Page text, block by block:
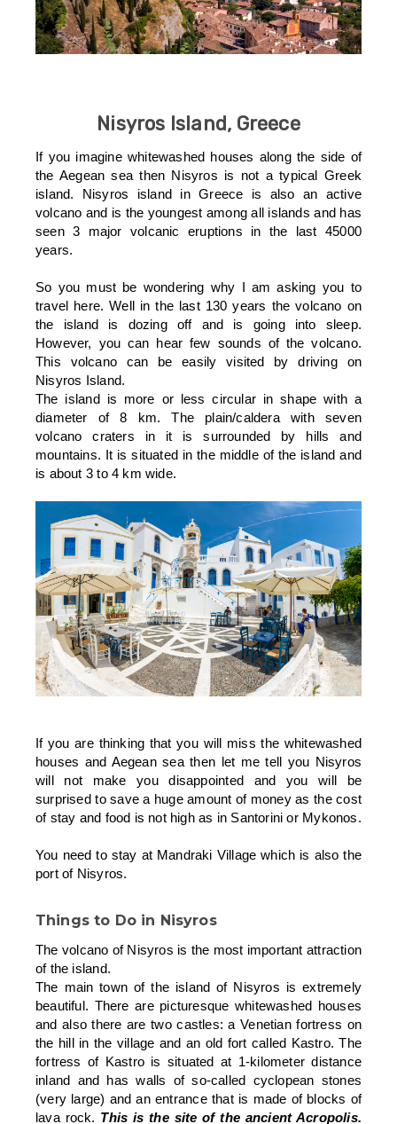
Nisyros Island, Greece
If you imagine whitewashed houses along the side of
the Aegean sea then Nisyros is not a typical Greek
island. Nisyros island in Greece is also an active
volcano and is the youngest among all islands and has
seen 3 major volcanic eruptions in the last 45000
years.
So you must be wondering why I am asking you to
travel here. Well in the last 130 years the volcano on
the island is dozing off and is going into sleep.
However, you can hear few sounds of the volcano.
This volcano can be easily visited by driving on
Nisyros Island.
The island is more or less circular in shape with a
diameter of 8 km. The plain/caldera with seven
volcano craters in it is surrounded by hills and
mountains. It is situated in the middle of the island and
is about 3 to 4 km wide.
If you are thinking that you will miss the whitewashed
houses and Aegean sea then let me tell you Nisyros
will not make you disappointed and you will be
surprised to save a huge amount of money as the cost
of stay and food is not high as in Santorini or Mykonos.
You need to stay at Mandraki Village which is also the
port of Nisyros.
Things to Do in Nisyros
The volcano of Nisyros is the most important attraction
of the island.
The main town of the island of Nisyros is extremely
beautiful. There are picturesque whitewashed houses
and also there are two castles: a Venetian fortress on
the hill in the village and an old fort called Kastro. The
fortress of Kastro is situated at 1-kilometer distance
inland and has walls of so-called cyclopean stones
(very large) and an entrance that is made of blocks of
lava rock. This is the site of the ancient Acropolis.